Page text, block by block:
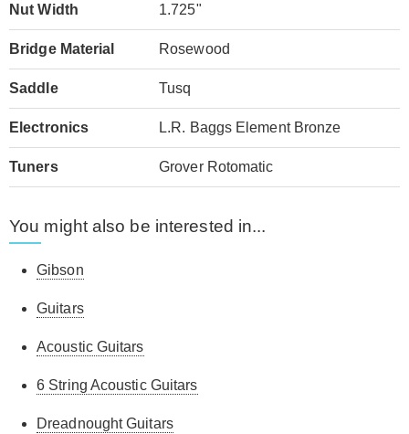
Nut Width 1.725"
Bridge Material Rosewood
Saddle Tusq
Electronics L.R. Baggs Element Bronze
Tuners Grover Rotomatic
You might also be interested in...
Gibson
Guitars
Acoustic Guitars
6 String Acoustic Guitars
Dreadnought Guitars